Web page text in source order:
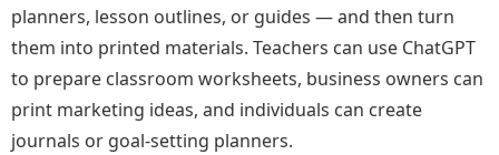
planners, lesson outlines, or guides — and then turn
them into printed materials. Teachers can use ChatGPT
to prepare classroom worksheets, business owners can
print marketing ideas, and individuals can create
journals or goal-setting planners.